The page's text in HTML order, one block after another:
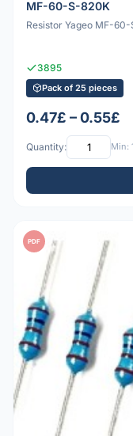
MF-60-S-820K
Resistor Yageo MF-
3895
Pack of 25 pieces
0.47£ – 0.55£
Quantity: Min:
PDF